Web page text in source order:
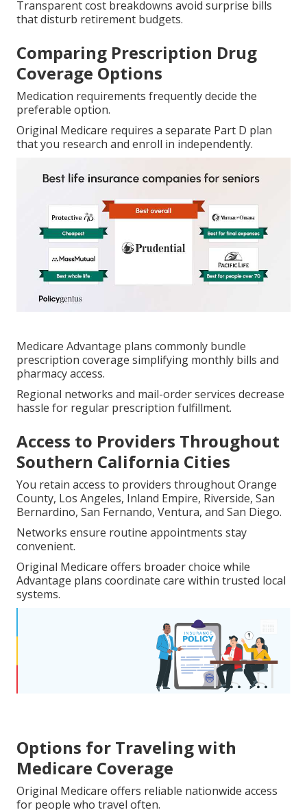
Transparent cost breakdowns avoid surprise bills
that disturb retirement budgets.
Comparing Prescription Drug
Coverage Options
Medication requirements frequently decide the
preferable option.
Original Medicare requires a separate Part D plan
that you research and enroll in independently.
Medicare Advantage plans commonly bundle
prescription coverage simplifying monthly bills and
pharmacy access.
Regional networks and mail-order services decrease
hassle for regular prescription fulfillment.
Access to Providers Throughout
Southern California Cities
You retain access to providers throughout Orange
County, Los Angeles, Inland Empire, Riverside, San
Bernardino, San Fernando, Ventura, and San Diego.
Networks ensure routine appointments stay
convenient.
Original Medicare offers broader choice while
Advantage plans coordinate care within trusted local
systems.
Options for Traveling with
Medicare Coverage
Original Medicare offers reliable nationwide access
for people who travel often.